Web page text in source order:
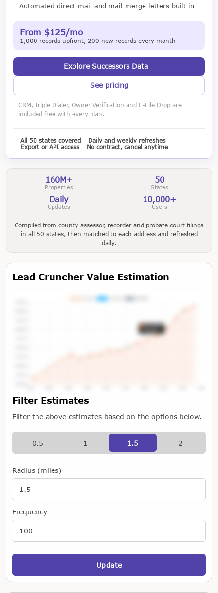
Automated direct mail and mail merge letters built in
From $125/mo
1,000 records upfront, 200 new records every month
Explore Successors Data
See pricing
CRM, Triple Dialer, Owner Verification and E-File Drop are
included free with every plan.
All 50 states covered
Daily and weekly refreshes
Export or API access
No contract, cancel anytime
160M+
Properties
50
States
Daily
Updates
10,000+
Users
Compiled from county assessor, recorder and probate court filings
in all 50 states, then matched to each address and refreshed
daily.
Lead Cruncher Value Estimation
Tap or Hover To View Chart
Filter Estimates
Filter the above estimates based on the options below.
0.5 1 1.5 2
Radius (miles)
Frequency
Update